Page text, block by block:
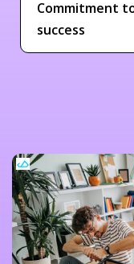
Commitment
success